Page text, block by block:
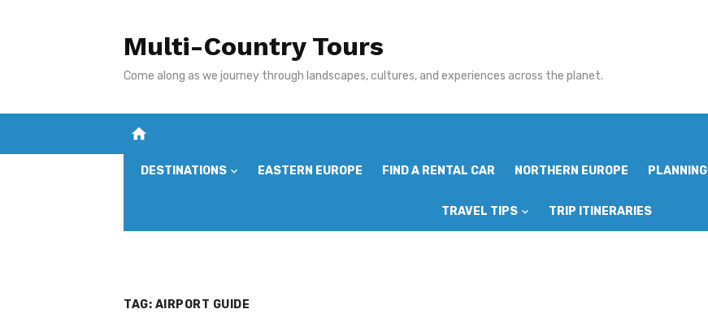
Multi-Country Tours
Come along as we journey through landscapes, cultures, and experiences across the planet.
home
DESTINATIONS EASTERN EUROPE FIND A RENTAL CAR NORTHERN EUROPE PLANNING
TRAVEL TIPS TRIP ITINERARIES
TAG: AIRPORT GUIDE